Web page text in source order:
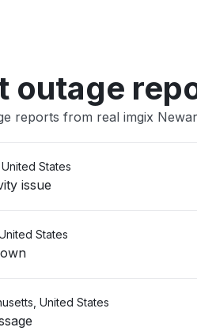
outage
reports from real imgix
States
issue
States
United States